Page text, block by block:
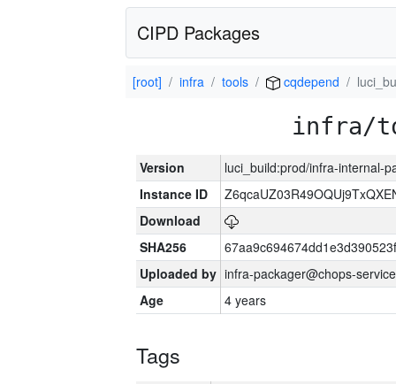
CIPD Packages
[root] infra tools cqdepend
infra/
Version
luci_build:prod/infra-internal-
Instance ID
Download
SHA256
Uploaded by infra-packager@chops-
Age
4 years
Tags